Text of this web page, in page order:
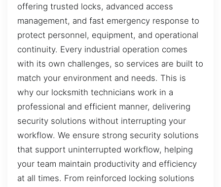
offering trusted locks, advanced access
management, and fast emergency response to
protect personnel, equipment, and operational
continuity. Every industrial operation comes
with its own challenges, so services are built to
match your environment and needs. This is
why our locksmith technicians work in a
professional and efficient manner, delivering
security solutions without interrupting your
workflow. We ensure strong security solutions
that support uninterrupted workflow, helping
your team maintain productivity and efficiency
at all times. From reinforced locking solutions